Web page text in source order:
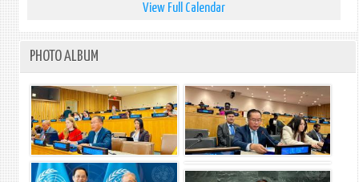
View Full Calendar
PHOTO ALBUM